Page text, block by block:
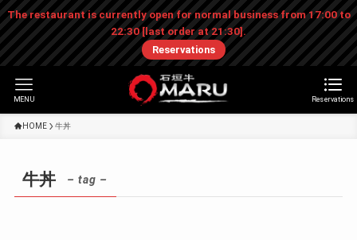
The restaurant is currently open for normal business from 17:00 to
22:30 [last order at 21:30].
Reservations
Reservations
MENU
HOME 牛丼
牛丼 – tag –